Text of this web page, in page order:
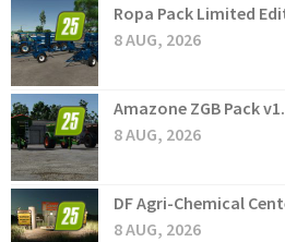
Ropa Pack Limited
8 AUG, 2026
Amazone ZGB Pack
8 AUG, 2026
DF Agri-Chemical
8 AUG, 2026